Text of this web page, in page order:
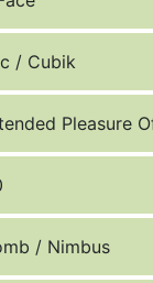
/ Cubik
Pleasure
/ Nimbus